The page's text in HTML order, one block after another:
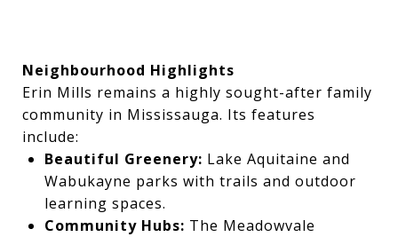
Neighbourhood Highlights
Erin Mills remains a highly sought-after family
community in Mississauga. Its features
include:
Beautiful Greenery: Lake Aquitaine and
Wabukayne parks with trails and outdoor
learning spaces.
Community Hubs: The Meadowvale